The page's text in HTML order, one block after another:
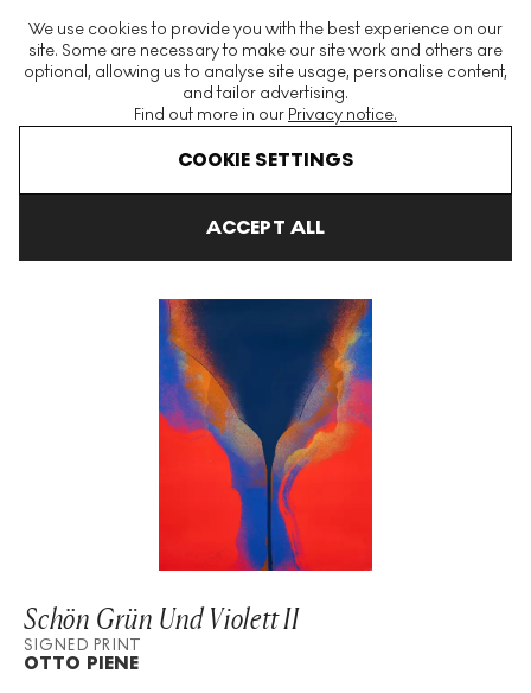
We use cookies to provide you with the best experience on our
site. Some are necessary to make our site work and others are
optional, allowing us to analyse site usage, personalise content,
and tailor advertising.
Find out more in our Privacy notice.
COOKIE SETTINGS
ACCEPT ALL
The World's Largest Modern & Contemporary Prints & Editions
Platform
Schön Grün Und Violett II
SIGNED PRINT
OTTO PIENE